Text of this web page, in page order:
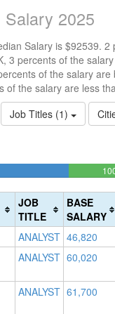
2025
Salary is $92539. 2
3 percents of the
of the salary are
of the salary are less
Job Titles (1)
(success)
JOB
TITLE
BASE
SALARY
ANALYST 46,820
ANALYST 60,020
ANALYST 61,700